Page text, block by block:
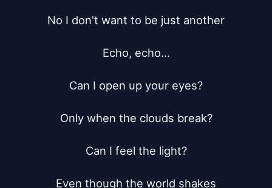
No I don't want to be just another
Echo, echo...
Can I open up your eyes?
Only when the clouds break?
Can I feel the light?
Even though the world shakes